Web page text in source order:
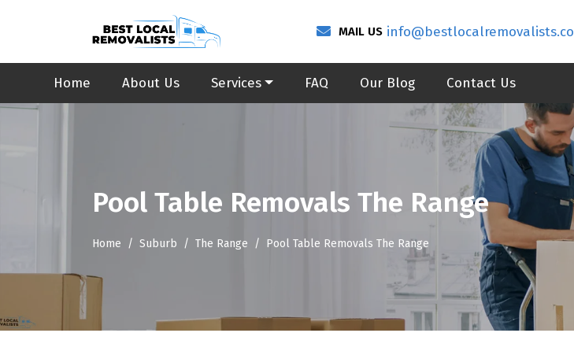
MAIL US
Home About Us Services FAQ Our Blog Contact Us
Pool Table Removals The Range
Home Suburb The Range Pool Table Removals The Range